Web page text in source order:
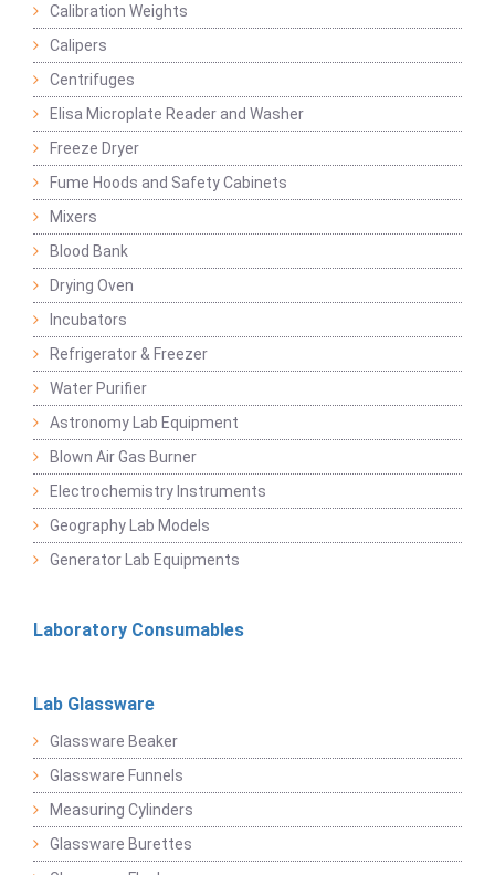
Calibration Weights
Calipers
Centrifuges
Elisa Microplate Reader and Washer
Freeze Dryer
Fume Hoods and Safety Cabinets
Mixers
Blood Bank
Drying Oven
Incubators
Refrigerator & Freezer
Water Purifier
Astronomy Lab Equipment
Blown Air Gas Burner
Electrochemistry Instruments
Geography Lab Models
Generator Lab Equipments
Laboratory Consumables
Lab Glassware
Glassware Beaker
Glassware Funnels
Measuring Cylinders
Glassware Burettes